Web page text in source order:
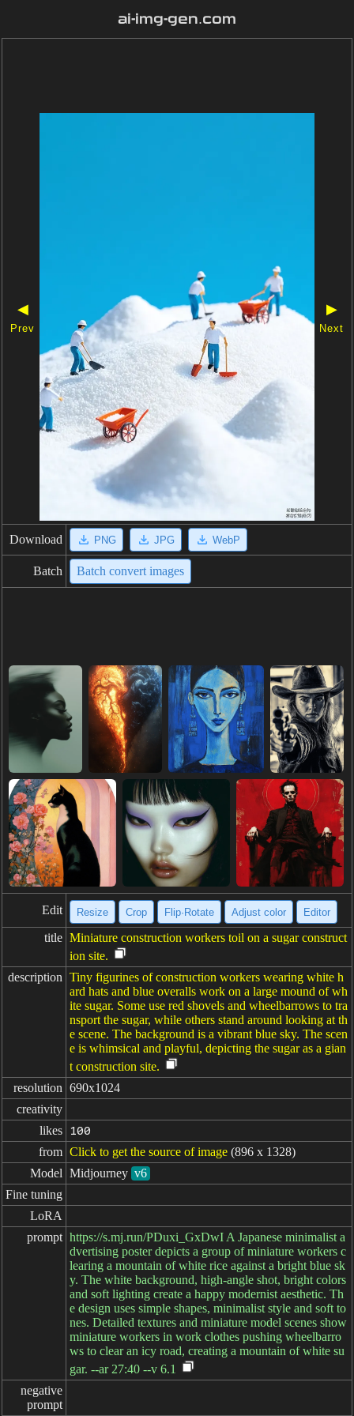
ai-img-gen.com
◀
Prev
▶
Next
Download PNG JPG WebP
Batch Batch convert images
Edit Resize Crop Flip·Rotate Adjust color Editor
title Miniature construction workers toil on a sugar construct
ion site.
description Tiny figurines of construction workers wearing white h
ard hats and blue overalls work on a large mound of wh
ite sugar. Some use red shovels and wheelbarrows to tra
nsport the sugar, while others stand around looking at th
e scene. The background is a vibrant blue sky. The scen
e is whimsical and playful, depicting the sugar as a gian
t construction site.
resolution 690x1024
creativity
likes
100
from Click to get the source of image (896 x 1328)
Model Midjourney v6
Fine tuning
LoRA
prompt https://s.mj.run/PDuxi_GxDwI A Japanese minimalist a
dvertising poster depicts a group of miniature workers c
learing a mountain of white rice against a bright blue sk
y. The white background, high-angle shot, bright colors
and soft lighting create a happy modernist aesthetic. Th
e design uses simple shapes, minimalist style and soft to
nes. Detailed textures and miniature model scenes show
miniature workers in work clothes pushing wheelbarro
ws to clear an icy road, creating a mountain of white su
gar. --ar 27:40 --v 6.1
negative
prompt